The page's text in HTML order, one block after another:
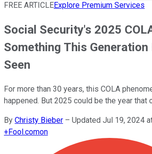
FREE ARTICLEExplore Premium Services
Social Security's 2025
Something This Generation
Seen
For more than 30 years, this COLA
happened. But 2025 could be the year that
By Christy Bieber – Updated Jul 19, 2024
+Fool.comon